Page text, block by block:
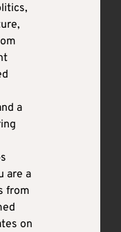
a
are a
from
on